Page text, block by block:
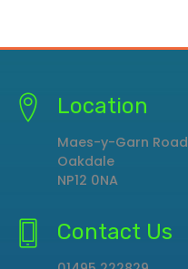
Location
Maes-y-Garn Road
Oakdale
NP12 0NA
Contact Us